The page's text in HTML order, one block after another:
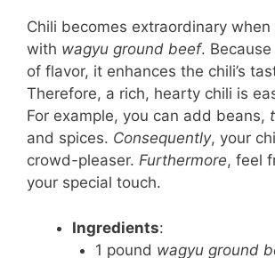
Chili becomes extraordinary when
with wagyu ground beef.
of flavor, it enhances the chili’s
Therefore, a rich, hearty chili is
For example, you can add beans,
and spices. Consequently, your
crowd-pleaser. Furthermore, feel
your special touch.
Ingredients:
1 pound wagyu ground